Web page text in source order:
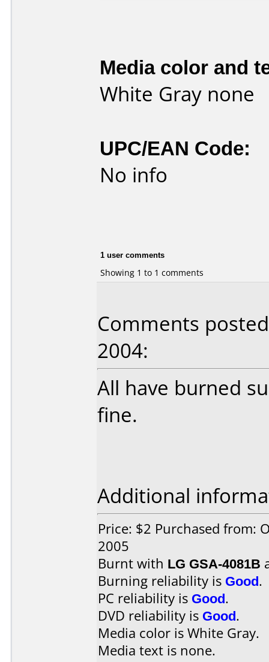
Media color and
White Gray none
UPC/EAN Code:
No info
1 user comments
Showing 1 to 1 comments
Comments
2004:
All have burned
fine.
Additional
Price: $2 Purchased from:
2005
Burnt with LG GSA-4081B
Burning reliability is Good.
PC reliability is Good.
DVD reliability is Good.
Media color is White Gray.
Media text is none.